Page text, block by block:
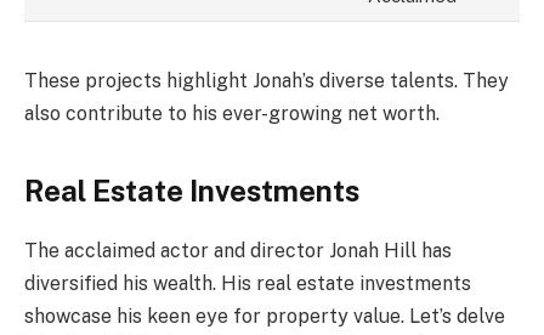
These projects highlight Jonah’s diverse talents. They
also contribute to his ever-growing net worth.
Real Estate Investments
The acclaimed actor and director Jonah Hill has
diversified his wealth. His real estate investments
showcase his keen eye for property value. Let’s delve